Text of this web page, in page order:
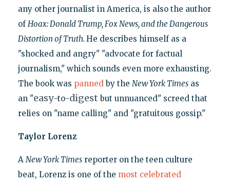
any other journalist in America, is also the author
of Hoax: Donald Trump, Fox News, and the Dangerous
Distortion of Truth. He describes himself as a
"shocked and angry" "advocate for factual
journalism," which sounds even more exhausting.
The book was pannedby the New York Timesas
an "easy-to-digest but unnuanced" screed that
relies on "name calling" and "gratuitous gossip."
Taylor Lorenz
A New York Timesreporter on the teen culture
beat, Lorenz is one of the most celebrated